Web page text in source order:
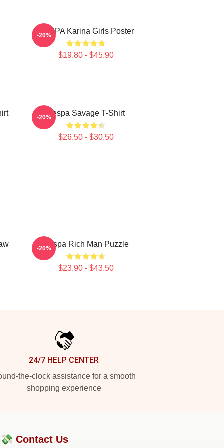
AESPA Karina Girls Poster
$19.80 - $45.90
-20%
Aespa Savage T-Shirt
$26.50 - $30.50
-20%
Aespa Rich Man Puzzle
$23.90 - $43.50
-20%
24/7 HELP CENTER
the-clock assistance for a smooth
shopping experience
Contact Us